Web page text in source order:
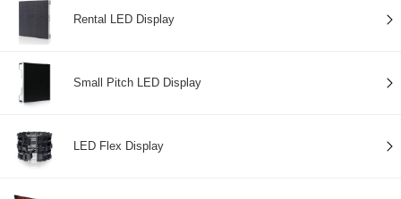
Rental LED Display
Small Pitch LED Display
LED Flex Display